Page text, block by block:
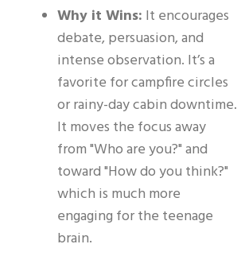
Why it Wins: It encourages
debate, persuasion, and
intense observation. It’s a
favorite for campfire circles
or rainy-day cabin downtime.
It moves the focus away
from "Who are you?" and
toward "How do you think?"
which is much more
engaging for the teenage
brain.